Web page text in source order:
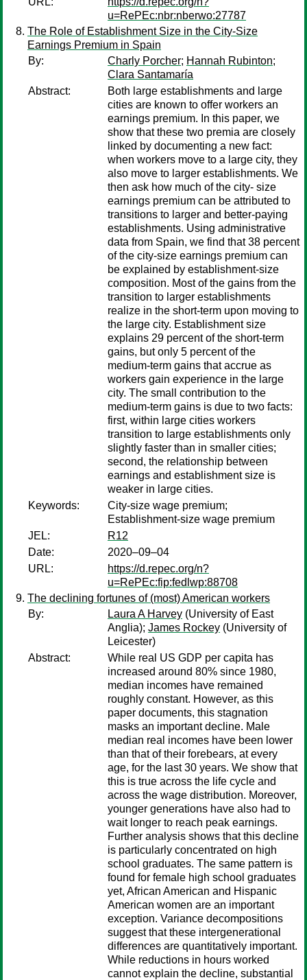
u=RePEc:nbr:nberwo:27787
The Role of Establishment Size in the City-Size
Earnings Premium in Spain
By:
Charly Porcher; Hannah Rubinton;
Clara Santamaría
Abstract:
Both large establishments and large
cities are known to offer workers an
earnings premium. In this paper, we
show that these two premia are closely
linked by documenting a new fact:
when workers move to a large city, they
also move to larger establishments. We
then ask how much of the city- size
earnings premium can be attributed to
transitions to larger and better-paying
establishments. Using administrative
data from Spain, we find that 38 percent
of the city-size earnings premium can
be explained by establishment-size
composition. Most of the gains from the
transition to larger establishments
realize in the short-term upon moving to
the large city. Establishment size
explains 29 percent of the short-term
gains, but only 5 percent of the
medium-term gains that accrue as
workers gain experience in the large
city. The small contribution to the
medium-term gains is due to two facts:
first, within large cities workers
transition to large establishments only
slightly faster than in smaller cities;
second, the relationship between
earnings and establishment size is
weaker in large cities.
Keywords:
City-size wage premium;
Establishment-size wage premium
JEL:
R12
Date:
2020–09–04
URL:
https://d.repec.org/n?
u=RePEc:fip:fedlwp:88708
The declining fortunes of (most) American workers
By:
Laura A Harvey (University of East
Anglia); James Rockey (University of
Leicester)
Abstract:
While real US GDP per capita has
increased around 80% since 1980,
median incomes have remained
roughly constant. However, as this
paper documents, this stagnation
masks an important decline. Male
median real incomes have been lower
than that of their forebears, at every
age, for the last 30 years. We show that
this is true across the life cycle and
across the wage distribution. Moreover,
younger generations have also had to
wait longer to reach peak earnings.
Further analysis shows that this decline
is particularly concentrated on high
school graduates. The same pattern is
found for female high school graduates
yet, African American and Hispanic
American women are an important
exception. Variance decompositions
suggest that these intergenerational
differences are quantitatively important.
While reductions in hours worked
cannot explain the decline, substantial